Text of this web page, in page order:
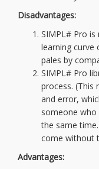
Disadvantages:
SIMPL# Pro
learning curve
pales by
SIMPL# Pro
process. (This
and error,
someone who
the same
come without
Advantages: